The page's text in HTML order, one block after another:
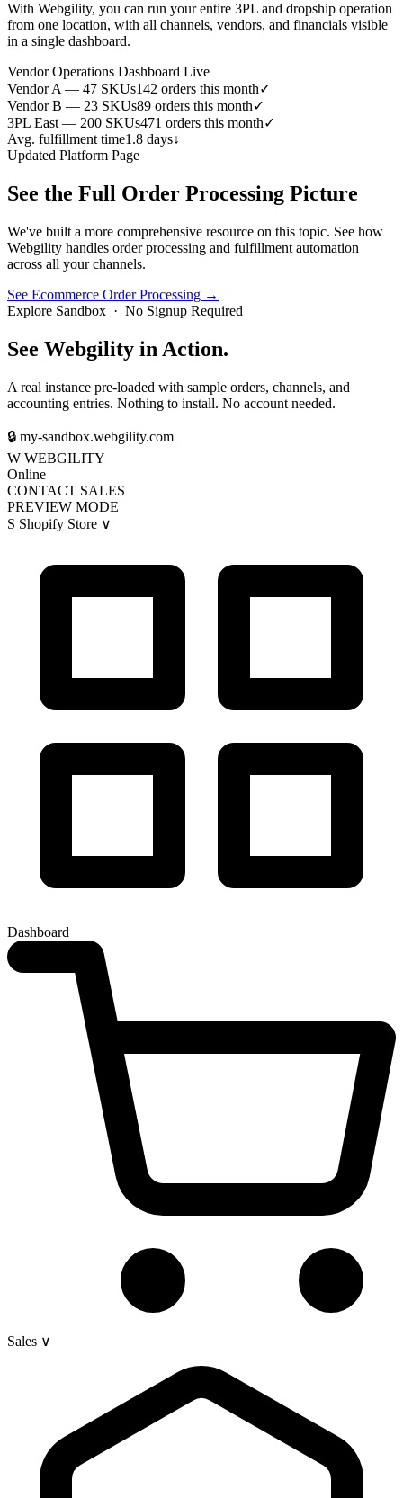
With Webgility, you can run your entire 3PL and dropship operation
from one location, with all channels, vendors, and financials visible
in a single dashboard.
Vendor Operations Dashboard Live
Vendor A — 47 SKUs142 orders this month✓
Vendor B — 23 SKUs89 orders this month✓
3PL East — 200 SKUs471 orders this month✓
Avg. fulfillment time1.8 days↓
Updated Platform Page
See the Full Order Processing Picture
We've built a more comprehensive resource on this topic. See how
Webgility handles order processing and fulfillment automation
across all your channels.
See Ecommerce Order Processing →
Explore Sandbox · No Signup Required
See Webgility in Action.
A real instance pre-loaded with sample orders, channels, and
accounting entries. Nothing to install. No account needed.
🔒 my-sandbox.webgility.com
W WEBGILITY
Online
CONTACT SALES
PREVIEW MODE
S Shopify Store ∨
Dashboard
Sales ∨